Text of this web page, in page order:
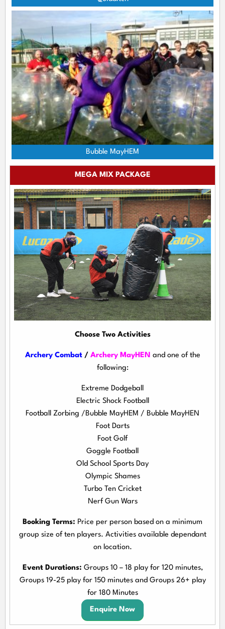
Bubble MayHEM
MEGA MIX PACKAGE
Choose Two Activities
Archery Combat/ Archery MayHEN and one of the
following:
Extreme Dodgeball
Electric Shock Football
Football Zorbing /Bubble MayHEM / Bubble MayHEN
Foot Darts
Foot Golf
Goggle Football
Old School Sports Day
Olympic Shames
Turbo Ten Cricket
Nerf Gun Wars
Booking Terms: Price per person based on a minimum
group size of ten players. Activities available dependant
on location.
Event Durations: Groups 10 – 18 play for 120 minutes,
Groups 19-25 play for 150 minutes and Groups 26+ play
for 180 Minutes
Enquire Now